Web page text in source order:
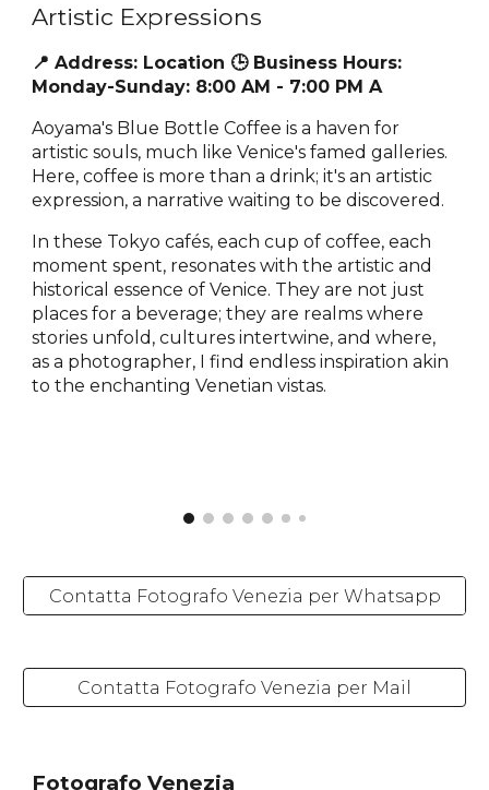
Artistic Expressions
📍 Address: Location 🕒 Business Hours:
Monday-Sunday: 8:00 AM - 7:00 PM A
Aoyama's Blue Bottle Coffee is a haven for
artistic souls, much like Venice's famed galleries.
Here, coffee is more than a drink; it's an artistic
expression, a narrative waiting to be discovered.
In these Tokyo cafés, each cup of coffee, each
moment spent, resonates with the artistic and
historical essence of Venice. They are not just
places for a beverage; they are realms where
stories unfold, cultures intertwine, and where,
as a photographer, I find endless inspiration akin
to the enchanting Venetian vistas.
Contatta Fotografo Venezia per Whatsapp
Contatta Fotografo Venezia per Mail
Fotografo Venezia